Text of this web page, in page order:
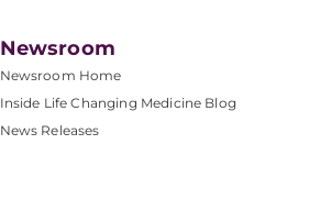
Newsroom
Newsroom Home
Inside Life Changing Medicine Blog
News Releases